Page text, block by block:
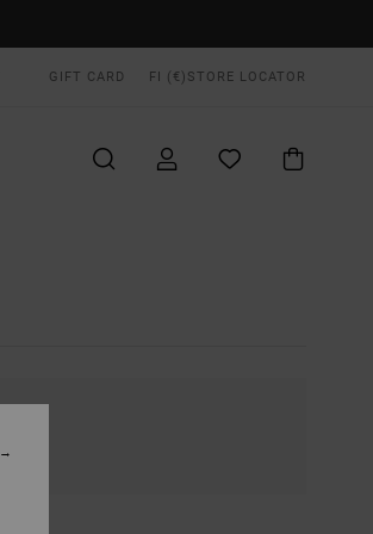
GIFT CARD FI (€) STORE LOCATOR